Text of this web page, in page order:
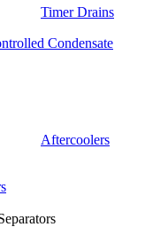
Timer Drains
Condensate
Aftercoolers